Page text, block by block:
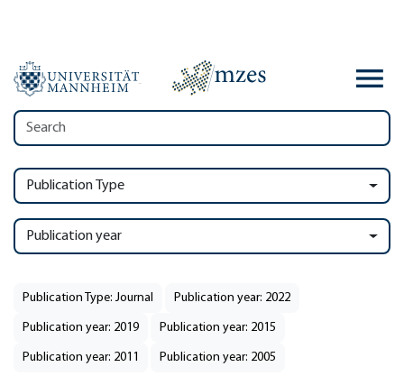
Publication Type
Publication year
Publication Type: Journal Publication year: 2022
Publication year: 2019 Publication year: 2015
Publication year: 2011 Publication year: 2005